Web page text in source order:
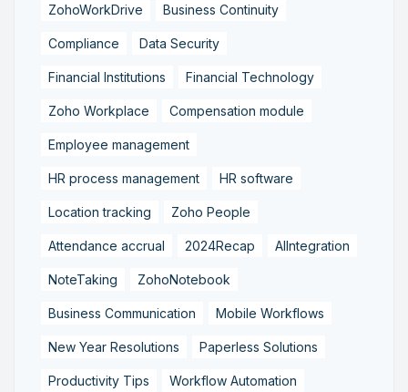
ZohoWorkDrive Business Continuity
Compliance Data Security
Financial Institutions Financial Technology
Zoho Workplace Compensation module
Employee management
HR process management HR software
Location tracking Zoho People
Attendance accrual 2024Recap AIIntegration
NoteTaking ZohoNotebook
Business Communication Mobile Workflows
New Year Resolutions Paperless Solutions
Productivity Tips Workflow Automation